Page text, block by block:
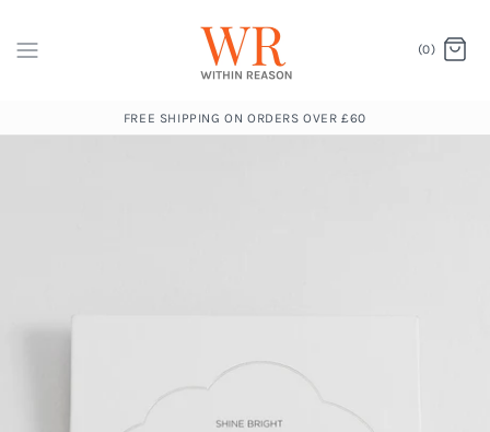
(0)
FREE SHIPPING ON ORDERS OVER £60